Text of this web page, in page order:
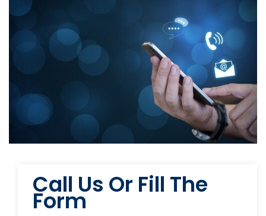
Call Us Or Fill The
Form